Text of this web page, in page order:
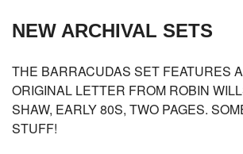
NEW ARCHIVAL SETS
THE BARRACUDAS SET FEATURES
ORIGINAL LETTER FROM ROBIN
SHAW, EARLY 80S, TWO PAGES.
STUFF!